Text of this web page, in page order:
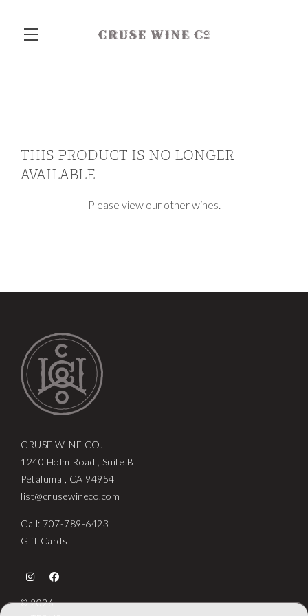
THIS PRODUCT IS NO LONGER
AVAILABLE
Please view our otherwines
CRUSE WINE CO.
1240 Holm Road , Suite B
Petaluma , CA 94954
list@crusewineco.com
Call: 707-789-6423
Gift Cards
© 2026